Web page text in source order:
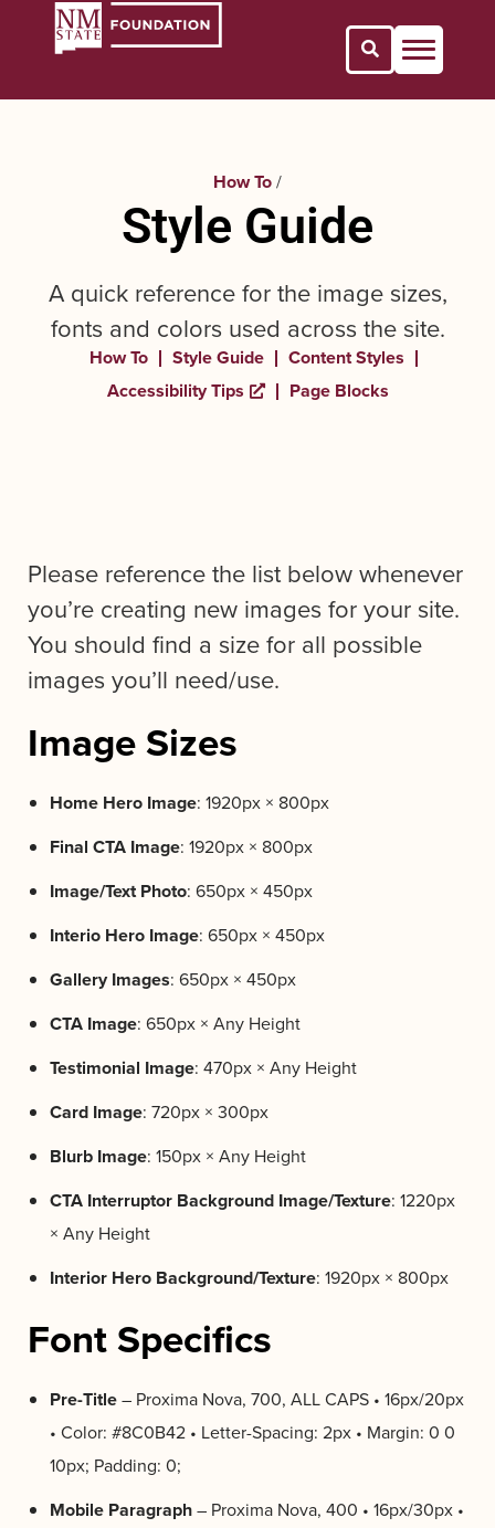
Open Search
How To/
Style Guide
A quick reference for the image sizes,
fonts and colors used across the site.
How To Style Guide
Content Styles
Accessibility Tips
Opens a new window Page Blocks
Please reference the list below whenever
you’re creating new images for your site.
You should find a size for all possible
images you’ll need/use.
Image Sizes
Home Hero Image: 1920px × 800px
Final CTA Image: 1920px × 800px
Image/Text Photo: 650px × 450px
Interio Hero Image: 650px × 450px
Gallery Images: 650px × 450px
CTA Image: 650px × Any Height
Testimonial Image: 470px × Any Height
Card Image: 720px × 300px
Blurb Image: 150px × Any Height
CTA Interruptor Background Image/Texture: 1220px
× Any Height
Interior Hero Background/Texture: 1920px × 800px
Font Specifics
Pre-Title– Proxima Nova, 700, ALL CAPS • 16px/20px
• Color: #8C0B42 • Letter-Spacing: 2px • Margin: 0 0
10px; Padding: 0;
Mobile Paragraph– Proxima Nova, 400 • 16px/30px •